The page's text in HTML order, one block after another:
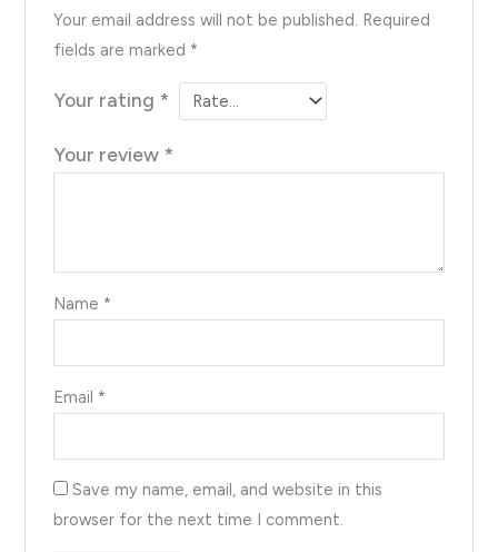
Your email address will not be published. Required
fields are marked *
Your rating *
Your review *
Name *
Email *
Save my name, email, and website in this
browser for the next time I comment.